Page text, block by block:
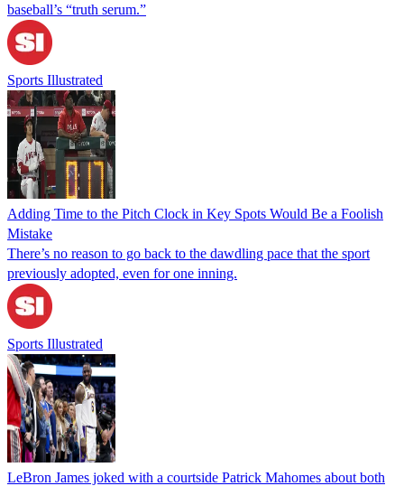
baseball’s “truth serum.”
Sports Illustrated
Adding Time to the Pitch Clock in Key Spots Would Be a Foolish
Mistake
There’s no reason to go back to the dawdling pace that the sport
previously adopted, even for one inning.
Sports Illustrated
LeBron James joked with a courtside Patrick Mahomes about both